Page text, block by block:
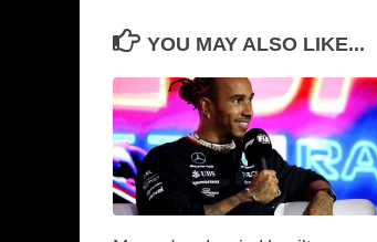
YOU MAY ALSO LIKE...